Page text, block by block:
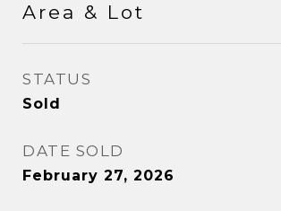
Area & Lot
STATUS
Sold
DATE SOLD
February 27, 2026